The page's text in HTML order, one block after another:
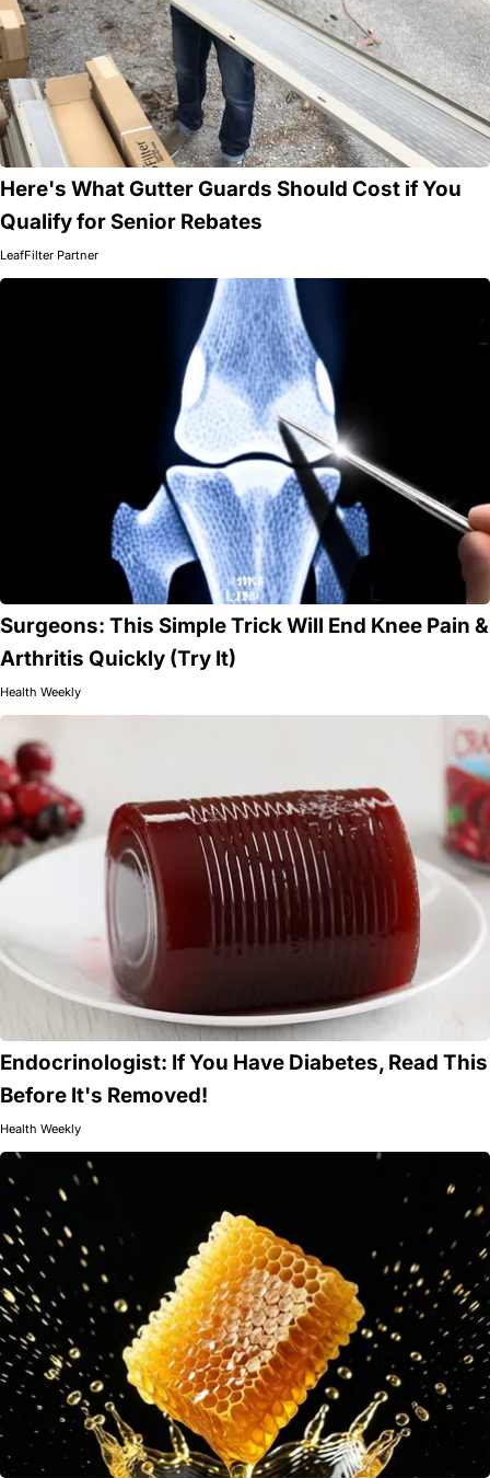
Here's What Gutter Guards Should Cost if You
Qualify for Senior Rebates
LeafFilter Partner
Surgeons: This Simple Trick Will End Knee Pain &
Arthritis Quickly (Try It)
Health Weekly
Endocrinologist: If You Have Diabetes, Read This
Before It's Removed!
Health Weekly